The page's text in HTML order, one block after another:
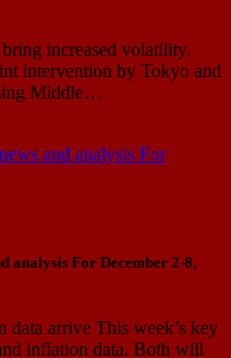
increased volatility.
intervention by Tokyo and
Middle…
analysis For December 2-8,
arrive This week’s key
inflation data. Both will